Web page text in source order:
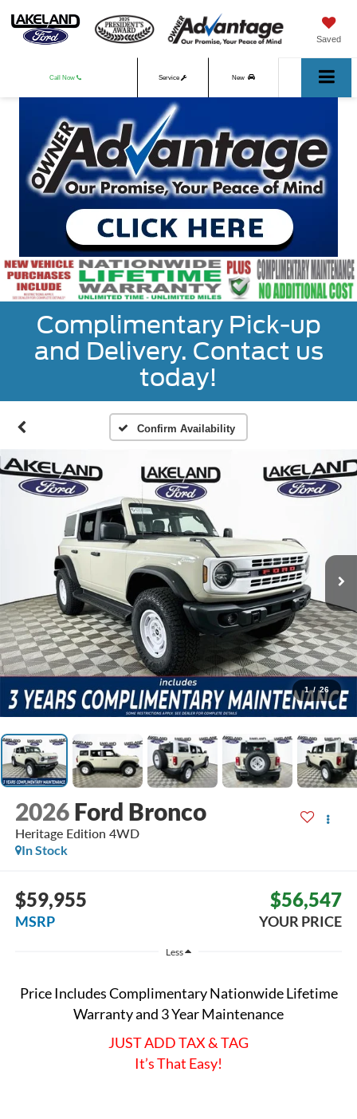
Saved
Call Now Service New
Complimentary Pick-up
and Delivery. Contact us
today!
Confirm Availability
1 / 26
2026 Ford Bronco
Heritage Edition 4WD
In Stock
$59,955
MSRP
$56,547
YOUR PRICE
Less
Price Includes Complimentary Nationwide Lifetime
Warranty and 3 Year Maintenance
JUST ADD TAX & TAG
It’s That Easy!